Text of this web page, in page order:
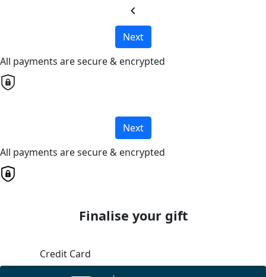
chevron_left
Next
All payments are secure & encrypted
Next
All payments are secure & encrypted
Finalise your gift
Credit Card